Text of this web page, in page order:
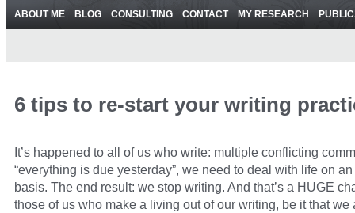
ABOUT ME BLOG CONSULTING CONTACT MY RESEARCH
6 tips to re-start your writing
It’s happened to all of us who write: multiple conflicting
“everything is due yesterday”, we need to deal with life on
basis. The end result: we stop writing. And that’s a HUGE
those of us who make a living out of our writing, be it that we